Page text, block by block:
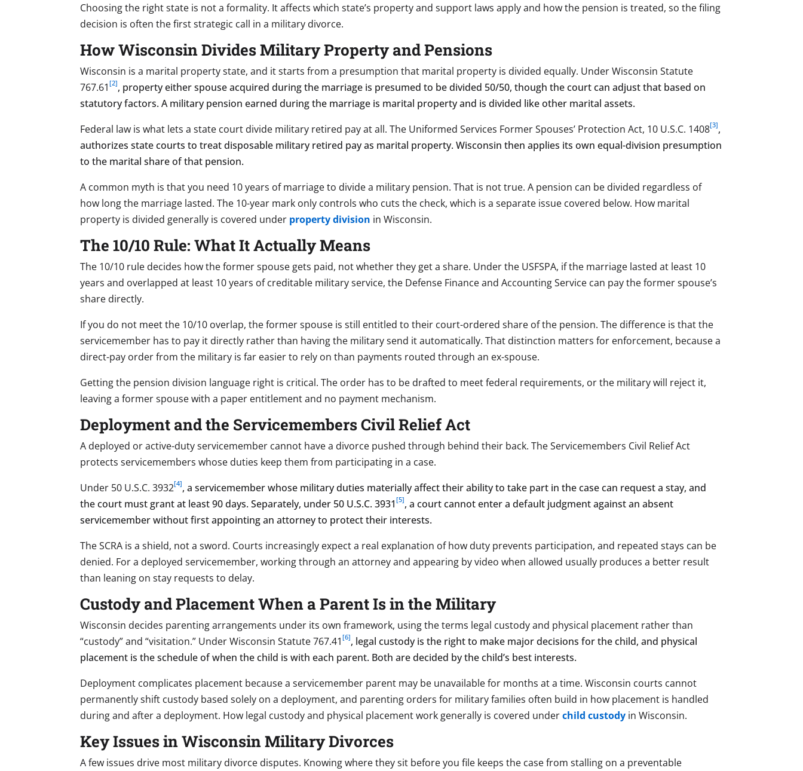
Choosing the right state is not a formality. It affects which state’s property and support laws apply and how the pension is treated, so the filing
decision is often the first strategic call in a military divorce.
How Wisconsin Divides Military Property and Pensions
Wisconsin is a marital property state, and it starts from a presumption that marital property is divided equally. Under Wisconsin Statute
767.61[2], property either spouse acquired during the marriage is presumed to be divided 50/50, though the court can adjust that based on
statutory factors. A military pension earned during the marriage is marital property and is divided like other marital assets.
Federal law is what lets a state court divide military retired pay at all. The Uniformed Services Former Spouses’ Protection Act, 10 U.S.C. 1408[3],
authorizes state courts to treat disposable military retired pay as marital property. Wisconsin then applies its own equal-division presumption
to the marital share of that pension.
A common myth is that you need 10 years of marriage to divide a military pension. That is not true. A pension can be divided regardless of
how long the marriage lasted. The 10-year mark only controls who cuts the check, which is a separate issue covered below. How marital
property is divided generally is covered under property division in Wisconsin.
The 10/10 Rule: What It Actually Means
The 10/10 rule decides how the former spouse gets paid, not whether they get a share. Under the USFSPA, if the marriage lasted at least 10
years and overlapped at least 10 years of creditable military service, the Defense Finance and Accounting Service can pay the former spouse’s
share directly.
If you do not meet the 10/10 overlap, the former spouse is still entitled to their court-ordered share of the pension. The difference is that the
servicemember has to pay it directly rather than having the military send it automatically. That distinction matters for enforcement, because a
direct-pay order from the military is far easier to rely on than payments routed through an ex-spouse.
Getting the pension division language right is critical. The order has to be drafted to meet federal requirements, or the military will reject it,
leaving a former spouse with a paper entitlement and no payment mechanism.
Deployment and the Servicemembers Civil Relief Act
A deployed or active-duty servicemember cannot have a divorce pushed through behind their back. The Servicemembers Civil Relief Act
protects servicemembers whose duties keep them from participating in a case.
Under 50 U.S.C. 3932[4], a servicemember whose military duties materially affect their ability to take part in the case can request a stay, and
the court must grant at least 90 days. Separately, under 50 U.S.C. 3931[5], a court cannot enter a default judgment against an absent
servicemember without first appointing an attorney to protect their interests.
The SCRA is a shield, not a sword. Courts increasingly expect a real explanation of how duty prevents participation, and repeated stays can be
denied. For a deployed servicemember, working through an attorney and appearing by video when allowed usually produces a better result
than leaning on stay requests to delay.
Custody and Placement When a Parent Is in the Military
Wisconsin decides parenting arrangements under its own framework, using the terms legal custody and physical placement rather than
“custody” and “visitation.” Under Wisconsin Statute 767.41[6], legal custody is the right to make major decisions for the child, and physical
placement is the schedule of when the child is with each parent. Both are decided by the child’s best interests.
Deployment complicates placement because a servicemember parent may be unavailable for months at a time. Wisconsin courts cannot
permanently shift custody based solely on a deployment, and parenting orders for military families often build in how placement is handled
during and after a deployment. How legal custody and physical placement work generally is covered underchild custody in Wisconsin.
Key Issues in Wisconsin Military Divorces
A few issues drive most military divorce disputes. Knowing where they sit before you file keeps the case from stalling on a preventable